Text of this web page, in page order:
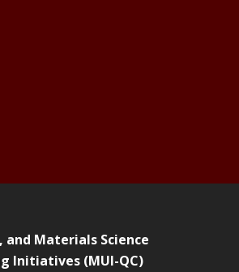
and Materials Science
Initiatives (MUI-QC)